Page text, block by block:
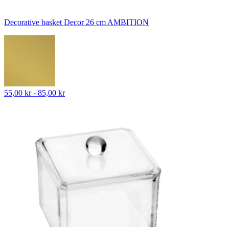
Decorative basket Decor 26 cm AMBITION
55,00 kr - 85,00 kr